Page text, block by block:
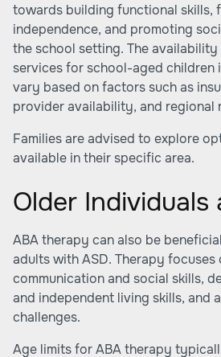
towards building functional skills,
independence, and promoting
the school setting. The
services for school-aged children
vary based on factors such as
provider availability, and regional
Families are advised to explore
available in their specific area.
Older Individuals
ABA therapy can also be
adults with ASD. Therapy focuses
communication and social skills,
and independent living skills, and
challenges.
Age limits for ABA therapy